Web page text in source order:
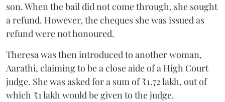
son. When the bail did not come through, she sought
a refund. However, the cheques she was issued as
refund were not honoured.
Theresa was then introduced to another woman,
Aarathi, claiming to be a close aide of a High Court
judge. She was asked for a sum of ₹1.72 lakh, out of
which ₹1 lakh would be given to the judge.